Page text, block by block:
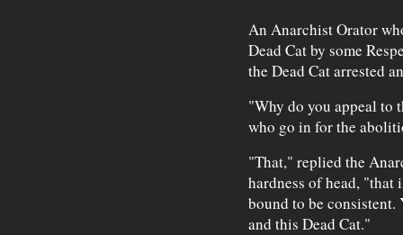
An Anarchist Orator
Dead Cat by some
the Dead Cat arrested
"Why do you appeal to
who go in for the
"That," replied the
hardness of head, "that
bound to be consistent.
and this Dead Cat."